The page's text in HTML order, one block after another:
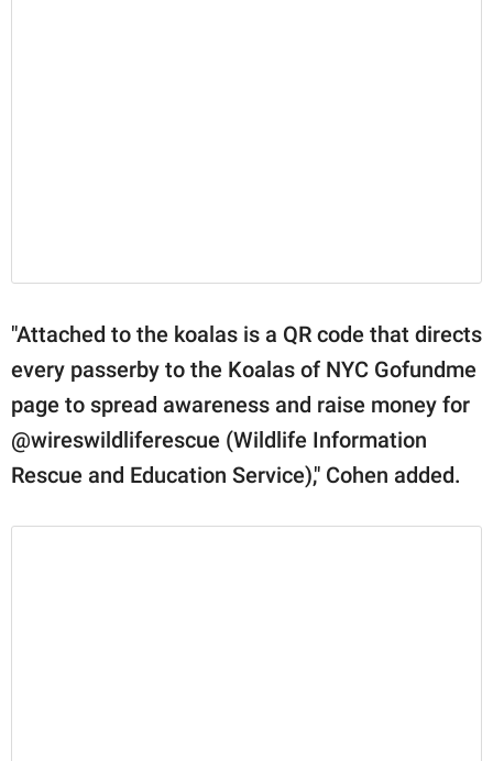
"Attached to the koalas is a QR code that directs
every passerby to the Koalas of NYC Gofundme
page to spread awareness and raise money for
@wireswildliferescue (Wildlife Information
Rescue and Education Service)⁣," Cohen added.